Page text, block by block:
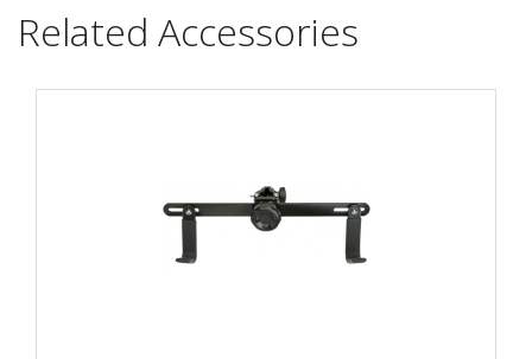
Related Accessories